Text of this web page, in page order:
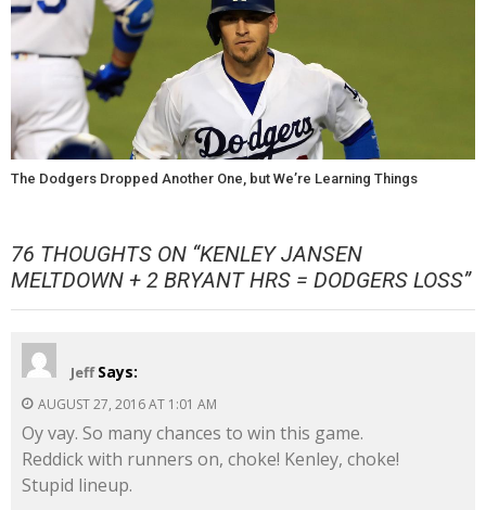
The Dodgers Dropped Another One, but We’re Learning Things
76 THOUGHTS ON “KENLEY JANSEN
MELTDOWN + 2 BRYANT HRS = DODGERS LOSS”
Jeff Says:
AUGUST 27, 2016 AT 1:01 AM
Oy vay. So many chances to win this game.
Reddick with runners on, choke! Kenley, choke!
Stupid lineup.